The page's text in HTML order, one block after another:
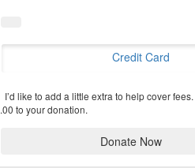
Credit Card
I’d like to add a little extra to help cover fees.
to your donation.
Donate Now